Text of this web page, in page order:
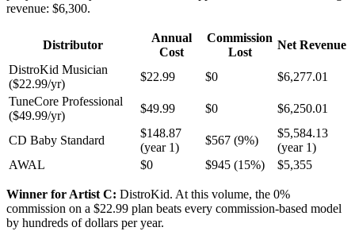
revenue: $6,300.
Distributor
Annual
Cost
Commission
Lost
Net Revenue
DistroKid Musician
($22.99/yr)
$22.99 $0
$6,277.01
TuneCore Professional
($49.99/yr)
$49.99 $0 $6,250.01
CD Baby Standard
$148.87
(year 1)
$567 (9%)
$5,584.13
(year 1)
AWAL
$0 $945 (15%) $5,355
Winner for Artist C: DistroKid. At this volume, the 0%
commission on a $22.99 plan beats every commission-based model
by hundreds of dollars per year.